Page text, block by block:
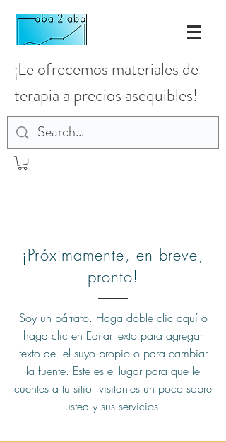
¡Le ofrecemos materiales de
terapia a precios asequibles!
¡Próximamente, en breve,
pronto!
Soy un párrafo. Haga doble clic aquí o
haga clic en Editar texto para agregar
texto de el suyo propio o para cambiar
la fuente. Este es el lugar para que le
cuentes a tu sitio visitantes un poco sobre
usted y sus servicios.